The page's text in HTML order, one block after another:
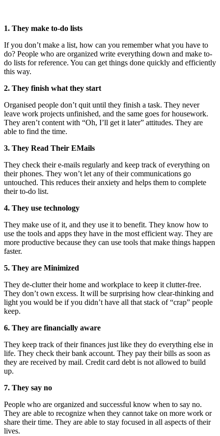
1. They make to-do lists
If you don’t make a list, how can you remember what you have to
do? People who are organized write everything down and make to-
do lists for reference. You can get things done quickly and efficiently
this way.
2. They finish what they start
Organised people don’t quit until they finish a task. They never
leave work projects unfinished, and the same goes for housework.
They aren’t content with “Oh, I’ll get it later” attitudes. They are
able to find the time.
3. They Read Their EMails
They check their e-mails regularly and keep track of everything on
their phones. They won’t let any of their communications go
untouched. This reduces their anxiety and helps them to complete
their to-do list.
4. They use technology
They make use of it, and they use it to benefit. They know how to
use the tools and apps they have in the most efficient way. They are
more productive because they can use tools that make things happen
faster.
5. They are Minimized
They de-clutter their home and workplace to keep it clutter-free.
They don’t own excess. It will be surprising how clear-thinking and
light you would be if you didn’t have all that stack of “crap” people
keep.
6. They are financially aware
They keep track of their finances just like they do everything else in
life. They check their bank account. They pay their bills as soon as
they are received by mail. Credit card debt is not allowed to build
up.
7. They say no
People who are organized and successful know when to say no.
They are able to recognize when they cannot take on more work or
share their time. They are able to stay focused in all aspects of their
lives.